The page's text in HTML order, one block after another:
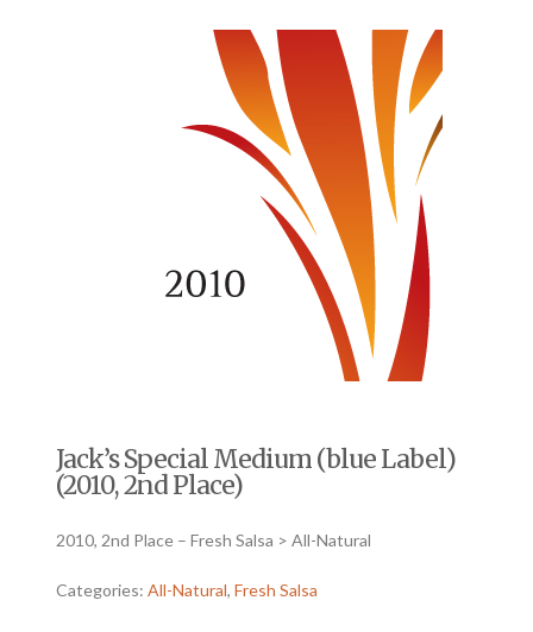
Jack’s Special Medium (blue Label)
(2010, 2nd Place)
2010, 2nd Place – Fresh Salsa > All-Natural
Categories:All-Natural,Fresh Salsa